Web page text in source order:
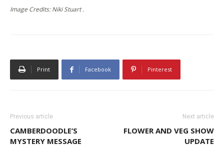
Image Credits: Niki Stuart .
Print Facebook Pinterest
Previous article
CAMBERDOODLE’S
MYSTERY MESSAGE
Next article
FLOWER AND VEG SHOW
UPDATE